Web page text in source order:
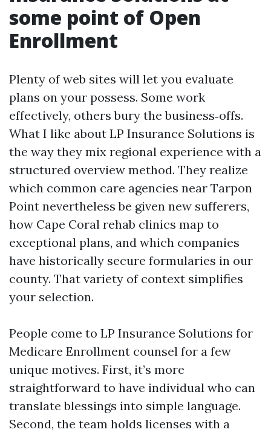
some point of Open
Enrollment
Plenty of web sites will let you evaluate
plans on your possess. Some work
effectively, others bury the business‑offs.
What I like about LP Insurance Solutions is
the way they mix regional experience with a
structured overview method. They realize
which common care agencies near Tarpon
Point nevertheless be given new sufferers,
how Cape Coral rehab clinics map to
exceptional plans, and which companies
have historically secure formularies in our
county. That variety of context simplifies
your selection.
People come to LP Insurance Solutions for
Medicare Enrollment counsel for a few
unique motives. First, it’s more
straightforward to have individual who can
translate blessings into simple language.
Second, the team holds licenses with a